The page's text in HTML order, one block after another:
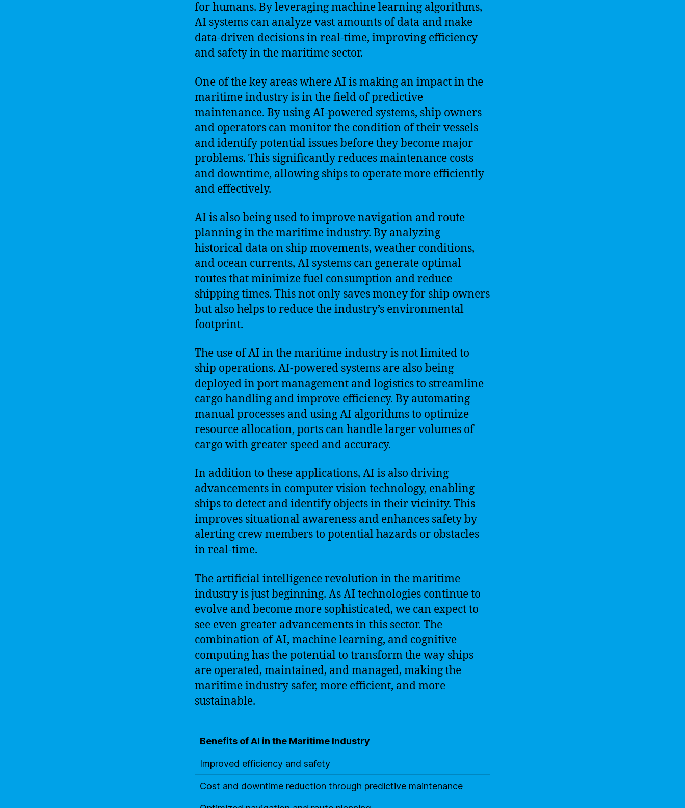
for humans. By leveraging machine learning algorithms,
AI systems can analyze vast amounts of data and make
data-driven decisions in real-time, improving efficiency
and safety in the maritime sector.
One of the key areas where AI is making an impact in the
maritime industry is in the field of predictive
maintenance. By using AI-powered systems, ship owners
and operators can monitor the condition of their vessels
and identify potential issues before they become major
problems. This significantly reduces maintenance costs
and downtime, allowing ships to operate more efficiently
and effectively.
AI is also being used to improve navigation and route
planning in the maritime industry. By analyzing
historical data on ship movements, weather conditions,
and ocean currents, AI systems can generate optimal
routes that minimize fuel consumption and reduce
shipping times. This not only saves money for ship owners
but also helps to reduce the industry’s environmental
footprint.
The use of AI in the maritime industry is not limited to
ship operations. AI-powered systems are also being
deployed in port management and logistics to streamline
cargo handling and improve efficiency. By automating
manual processes and using AI algorithms to optimize
resource allocation, ports can handle larger volumes of
cargo with greater speed and accuracy.
In addition to these applications, AI is also driving
advancements in computer vision technology, enabling
ships to detect and identify objects in their vicinity. This
improves situational awareness and enhances safety by
alerting crew members to potential hazards or obstacles
in real-time.
The artificial intelligence revolution in the maritime
industry is just beginning. As AI technologies continue to
evolve and become more sophisticated, we can expect to
see even greater advancements in this sector. The
combination of AI, machine learning, and cognitive
computing has the potential to transform the way ships
are operated, maintained, and managed, making the
maritime industry safer, more efficient, and more
sustainable.
Benefits of AI in the Maritime Industry
Improved efficiency and safety
Cost and downtime reduction through predictive maintenance